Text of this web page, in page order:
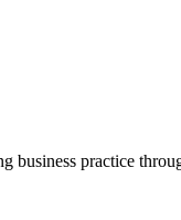
practice